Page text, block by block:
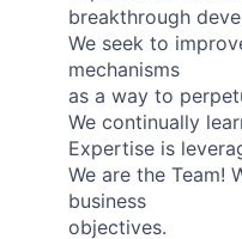
breakthrough
We seek to
mechanisms
as a way to
We continually
Expertise is
We are the Team!
business
objectives.